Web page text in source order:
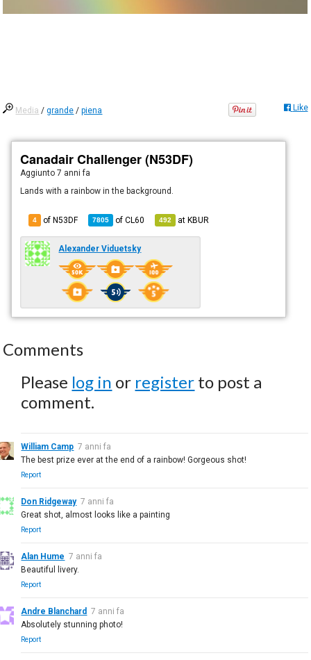
Media /grande /piena Like
Canadair Challenger (N53DF)
Aggiunto7 anni fa
Lands with a rainbow in the background.
4 of N53DF 7805 ofCL60 492 atKBUR
Alexander Viduetsky
Comments
Please log in or register to post a
comment.
William Camp 7 anni fa
The best prize ever at the end of a rainbow! Gorgeous shot!
Report
Don Ridgeway 7 anni fa
Great shot, almost looks like a painting
Report
Alan Hume 7 anni fa
Beautiful livery.
Report
Andre Blanchard
7 anni fa
Absolutely stunning photo!
Report